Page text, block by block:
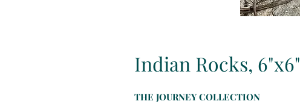
Indian Rocks, 6"x6"
THE JOURNEY COLLECTION